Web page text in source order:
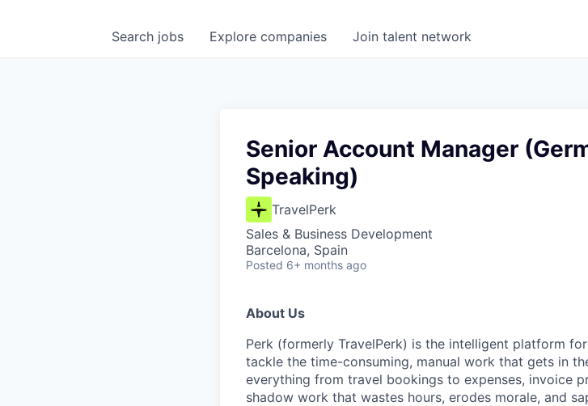
Search jobs Explore companies Join talent network
Senior Account Manager
Speaking)
TravelPerk
Sales & Business Development
Barcelona, Spain
Posted 6+ months ago
About Us
Perk (formerly TravelPerk) is the intelligent platform
tackle the time-consuming, manual work that gets in
everything from travel bookings to expenses, invoice
shadow work that wastes hours, erodes morale, and